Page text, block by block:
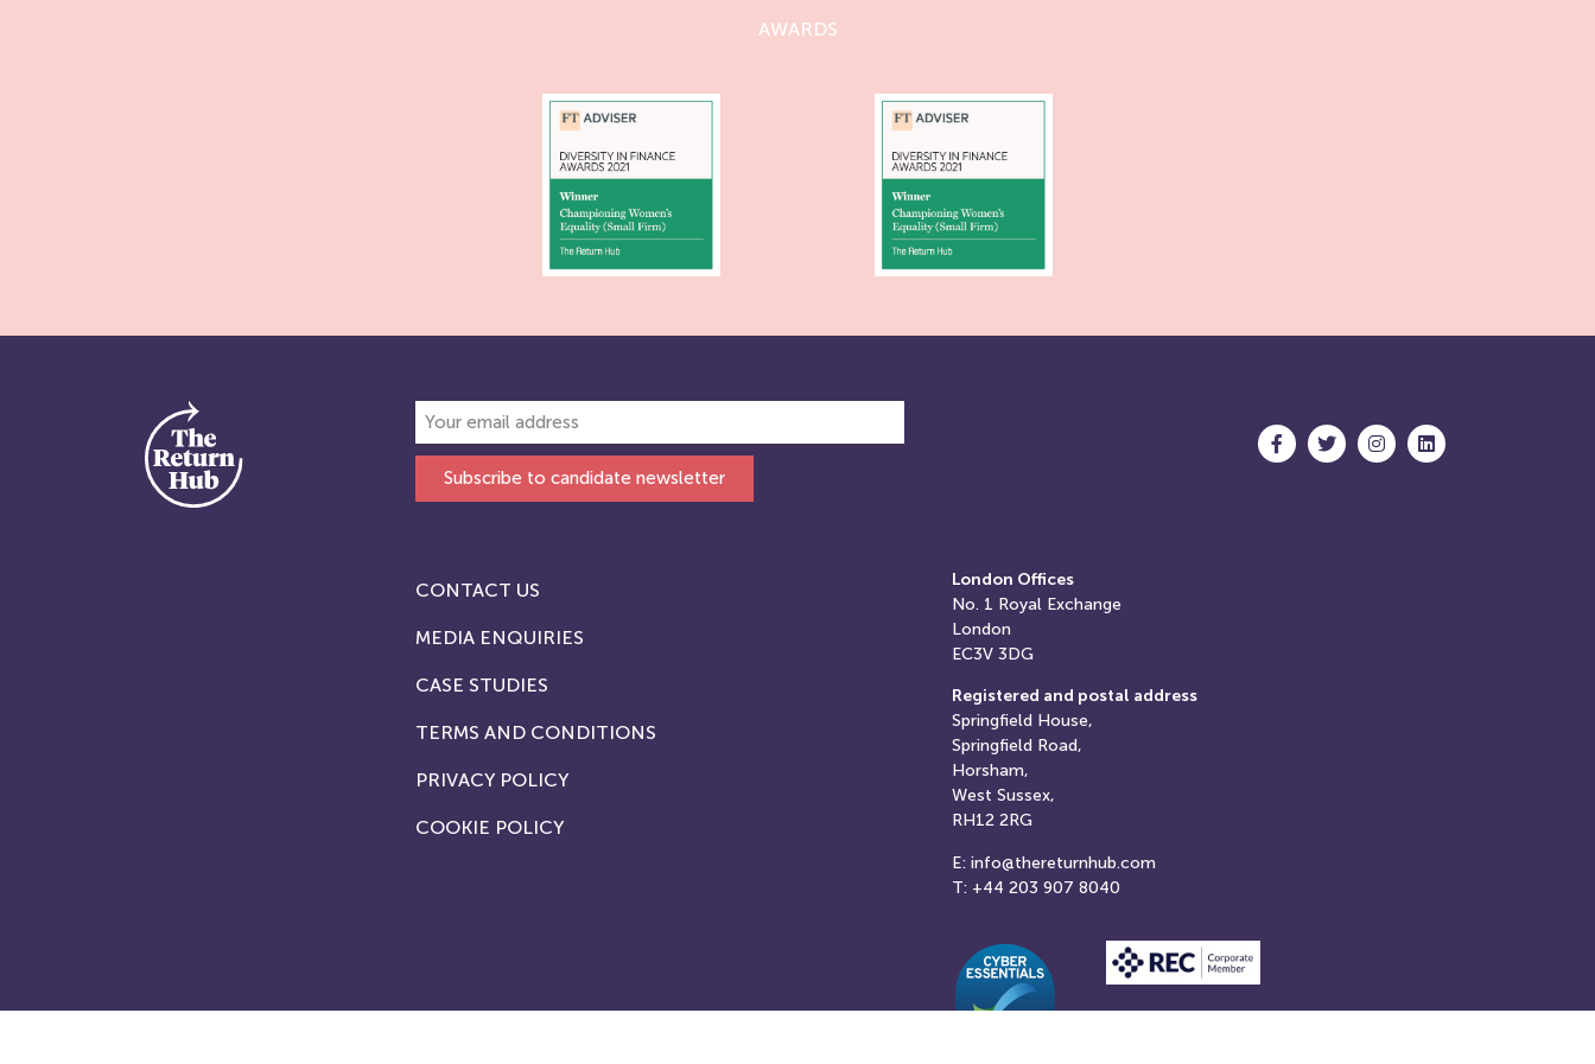
AWARDS
Subscribe to candidate newsletter
CONTACT US
MEDIA ENQUIRIES
CASE STUDIES
TERMS AND CONDITIONS
PRIVACY POLICY
COOKIE POLICY
London Offices
No. 1 Royal Exchange
London
EC3V 3DG
Registered and postal address
Springfield House,
Springfield Road,
Horsham,
West Sussex,
RH12 2RG
E: info@thereturnhub.com
T: +44 203 907 8040